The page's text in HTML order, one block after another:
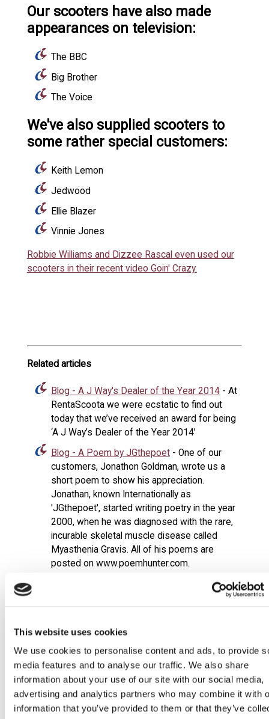
This website uses cookies
We use cookies to personalise content and ads, to provide
media features and to analyse our traffic. We also share
information about your use of our site with our social media,
advertising and analytics partners who may combine it with
information that you’ve provided to them or that they’ve
Our scooters have also made
appearances on television:
The BBC
Big Brother
The Voice
We've also supplied scooters to
some rather special customers:
Keith Lemon
Jedwood
Ellie Blazer
Vinnie Jones
Robbie Williams and Dizzee Rascal even used our
scooters in their recent video Goin' Crazy.
Related articles
Blog - A J Way's Dealer of the Year 2014- At
RentaScoota we were ecstatic to find out
today that we’ve received an award for being
‘A J Way’s Dealer of the Year 2014’
Blog - A Poem by JGthepoet- One of our
customers, Jonathon Goldman, wrote us a
short poem to show his appreciation.
Jonathan, known Internationally as
'JGthepoet', started writing poetry in the year
2000, when he was diagnosed with the rare,
incurable skeletal muscle disease called
Myasthenia Gravis. All of his poems are
posted on www.poemhunter.com.
- There's not
Blog - Dave on the Jeremy Vine Show
Managing Director, Dave Budgen appeared on
Radio 2's Jeremy Vine Show regarding the
misuse of mobility scooters in the UK.
Blog - Introducing Marvin- Say Hello to Marvin
- our pride and joy. We like to think he sits